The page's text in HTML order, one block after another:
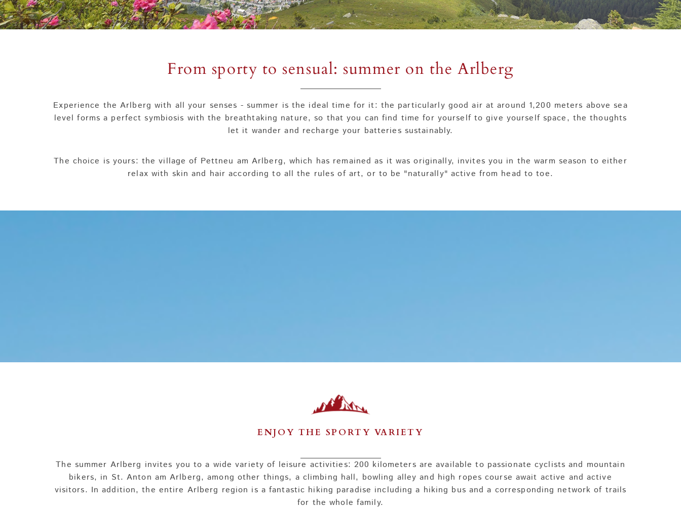
From sporty to sensual: summer on the Arlberg
Experience the Arlberg with all your senses - summer is the ideal time for it: the particularly good air at around 1,200 meters above sea
level forms a perfect symbiosis with the breathtaking nature, so that you can find time for yourself to give yourself space, the thoughts
let it wander and recharge your batteries sustainably.
The choice is yours: the village of Pettneu am Arlberg, which has remained as it was originally, invites you in the warm season to either
relax with skin and hair according to all the rules of art, or to be "naturally" active from head to toe.
ENJOY THE SPORTY VARIETY
The summer Arlberg invites you to a wide variety of leisure activities: 200 kilometers are available to passionate cyclists and mountain
bikers, in St. Anton am Arlberg, among other things, a climbing hall, bowling alley and high ropes course await active and active
visitors. In addition, the entire Arlberg region is a fantastic hiking paradise including a hiking bus and a corresponding network of trails
for the whole family.